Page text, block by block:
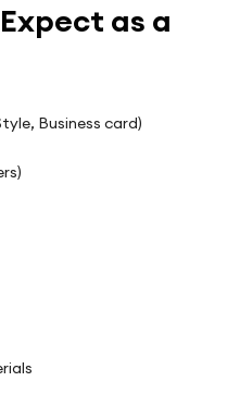
as a
Business card)